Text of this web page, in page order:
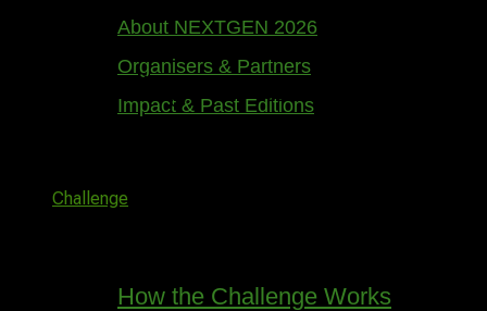
About NEXTGEN 2026
Organisers & Partners
Impact & Past Editions
Challenge
How the Challenge Works
Great things are on the horizon